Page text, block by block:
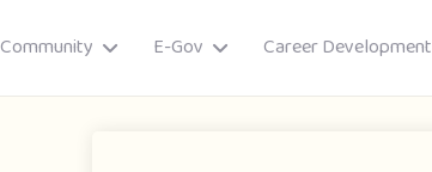
Community E-Gov Career Development